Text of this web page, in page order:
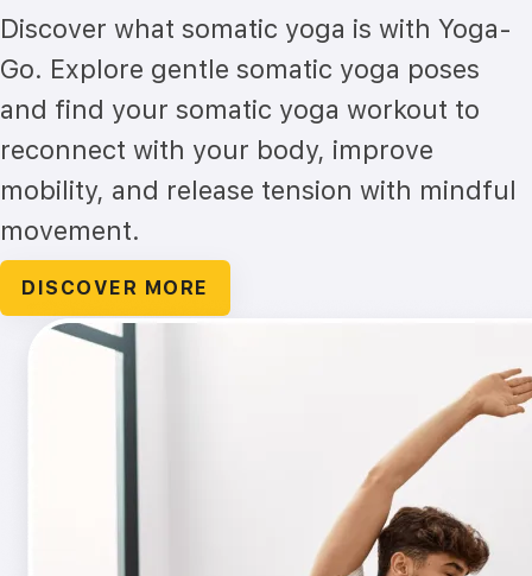
Discover what somatic yoga is with Yoga-
Go. Explore gentle somatic yoga poses
and find your somatic yoga workout to
reconnect with your body, improve
mobility, and release tension with mindful
movement.
DISCOVER MORE